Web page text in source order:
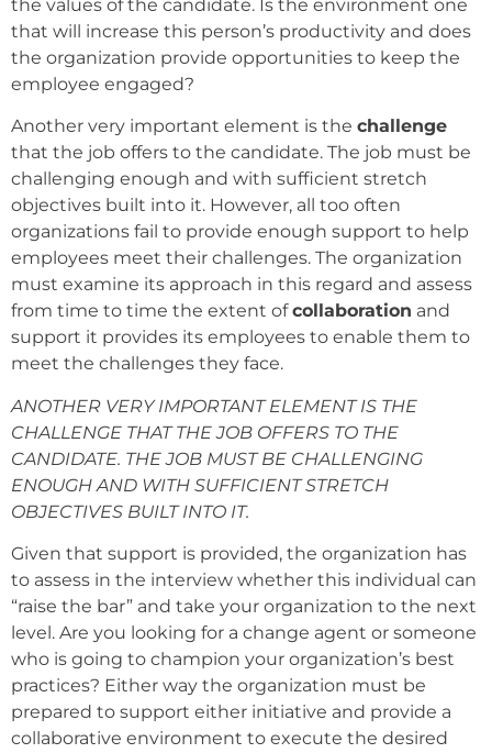
the values of the candidate. Is the environment one
that will increase this person’s productivity and does
the organization provide opportunities to keep the
employee engaged?
Another very important element is the challenge
that the job offers to the candidate. The job must be
challenging enough and with sufficient stretch
objectives built into it. However, all too often
organizations fail to provide enough support to help
employees meet their challenges. The organization
must examine its approach in this regard and assess
from time to time the extent ofcollaboration and
support it provides its employees to enable them to
meet the challenges they face.
ANOTHER VERY IMPORTANT ELEMENT IS THE
CHALLENGE THAT THE JOB OFFERS TO THE
CANDIDATE. THE JOB MUST BE CHALLENGING
ENOUGH AND WITH SUFFICIENT STRETCH
OBJECTIVES BUILT INTO IT.
Given that support is provided, the organization has
to assess in the interview whether this individual can
“raise the bar” and take your organization to the next
level. Are you looking for a change agent or someone
who is going to champion your organization’s best
practices? Either way the organization must be
prepared to support either initiative and provide a
collaborative environment to execute the desired